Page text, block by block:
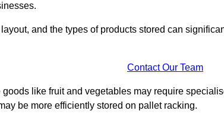
and the types of products stored can
Contact Our Team
like fruit and vegetables may require
be more efficiently stored on pallet racking.